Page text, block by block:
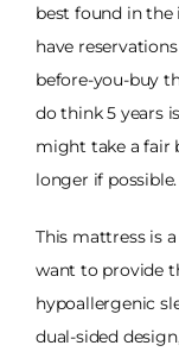
best found in the
have
before-you-buy
do think 5 years
might take a fair
longer if possible.
This mattress is
want to provide
hypoallergenic
dual-sided